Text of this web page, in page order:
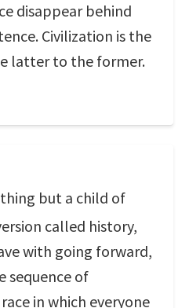
disappear behind
Civilization is the
latter to the former.
but a child of
called history,
with going forward,
sequence of
in which everyone